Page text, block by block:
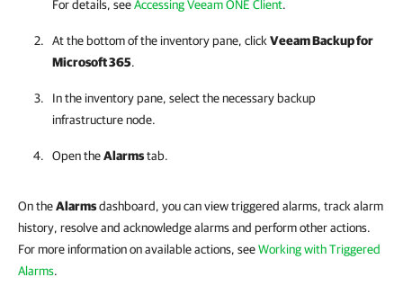
For details, seeAccessing Veeam ONE Client.
At the bottom of the inventory pane, click Veeam Backup for
Microsoft 365.
In the inventory pane, select the necessary backup
infrastructure node.
Open theAlarmstab.
On theAlarmsdashboard, you can view triggered alarms, track alarm
history, resolve and acknowledge alarms and perform other actions.
For more information on available actions, seeWorking with Triggered
Alarms.